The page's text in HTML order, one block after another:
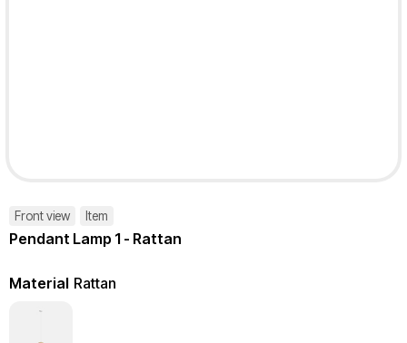
Front view Item
Pendant Lamp 1 - Rattan
Material Rattan